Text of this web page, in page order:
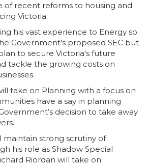
of recent reforms to housing and
Victoria.
his vast experience to Energy so
Government’s proposed SEC but
to secure Victoria's future
tackle the growing costs on
take on Planning with a focus on
have a say in planning
decision to take away
maintain strong scrutiny of
his role as Shadow Special
Riordan will take on